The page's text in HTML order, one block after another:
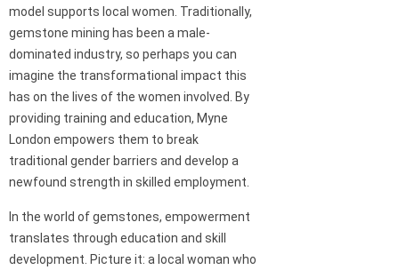
model supports local women. Traditionally,
gemstone mining has been a male-
dominated industry, so perhaps you can
imagine the transformational impact this
has on the lives of the women involved. By
providing training and education, Myne
London empowers them to break
traditional gender barriers and develop a
newfound strength in skilled employment.
In the world of gemstones, empowerment
translates through education and skill
development. Picture it: a local woman who